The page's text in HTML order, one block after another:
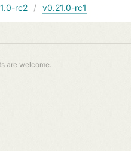
rc2 v0.21.0-rc1
are welcome.